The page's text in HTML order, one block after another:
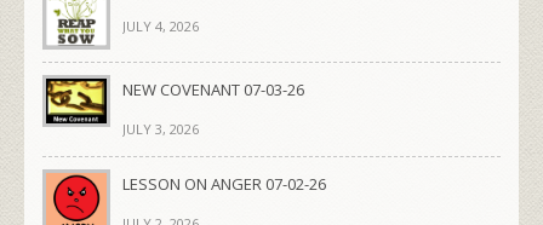
JULY 4, 2026
NEW COVENANT 07-03-26
JULY 3, 2026
LESSON ON ANGER 07-02-26